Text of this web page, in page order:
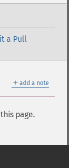
a Pull
＋ add a note
page.